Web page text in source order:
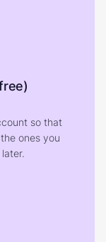
so that
ones you